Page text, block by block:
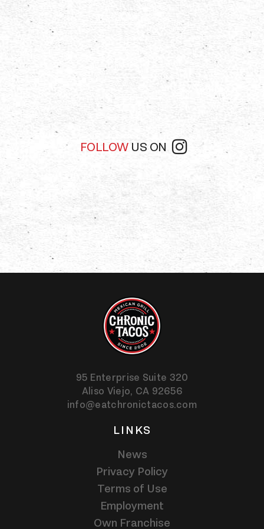
FOLLOW US ON
95 Enterprise Suite 320
Aliso Viejo, CA 92656
info@eatchronictacos.com
LINKS
News
Privacy Policy
Terms of Use
Employment
Own Franchise